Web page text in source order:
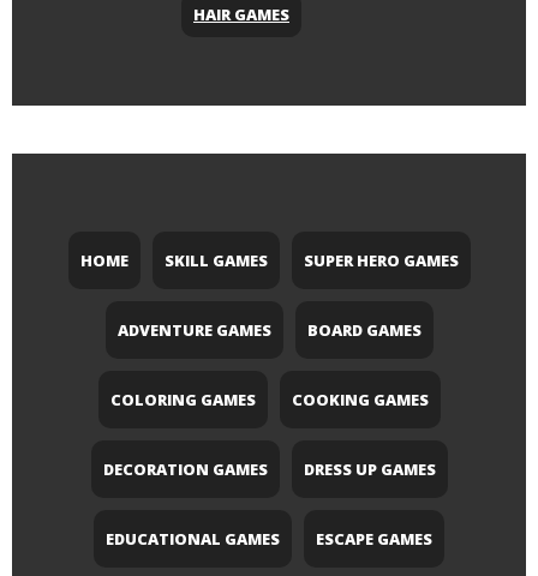
HAIR GAMES
HOME SKILL GAMES SUPER HERO GAMES
ADVENTURE GAMES BOARD GAMES
COLORING GAMES COOKING GAMES
DECORATION GAMES DRESS UP GAMES
EDUCATIONAL GAMES ESCAPE GAMES